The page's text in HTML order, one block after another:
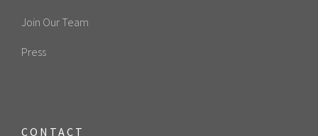
Join Our Team
Press
CONTACT